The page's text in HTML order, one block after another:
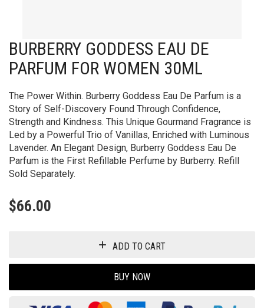
BURBERRY GODDESS EAU DE
PARFUM FOR WOMEN 30ML
The Power Within. Burberry Goddess Eau De Parfum is a
Story of Self-Discovery Found Through Confidence,
Strength and Kindness. This Unique Gourmand Fragrance is
Led by a Powerful Trio of Vanillas, Enriched with Luminous
Lavender. An Elegant Design, Burberry Goddess Eau De
Parfum is the First Refillable Perfume by Burberry. Refill
Sold Separately.
$66.00
ADD TO CART
BUY NOW